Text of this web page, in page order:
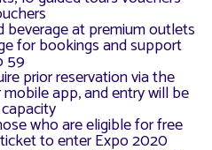
beverage at premium outlets
for bookings and support
59
prior reservation via the
app, and entry will be
who are eligible for free
to enter Expo 2020